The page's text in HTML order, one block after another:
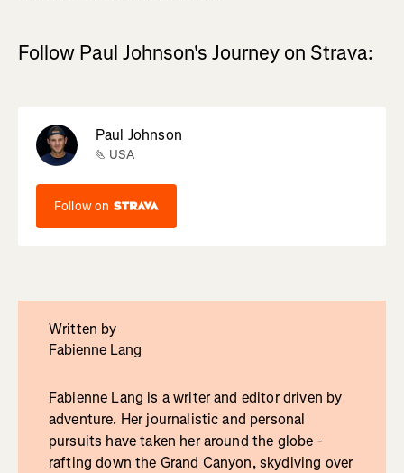
Follow Paul Johnson's Journey on Strava:
Paul Johnson
USA
Follow on
Written by
Fabienne Lang
Fabienne Lang is a writer and editor driven by
adventure. Her journalistic and personal
pursuits have taken her around the globe -
rafting down the Grand Canyon, skydiving over